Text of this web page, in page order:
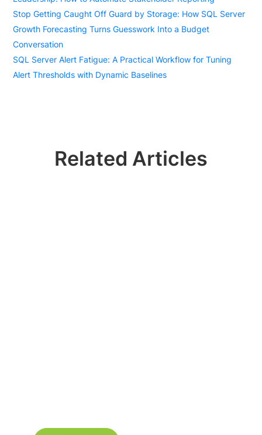
Stop Getting Caught Off Guard by Storage: How SQL Server
Growth Forecasting Turns Guesswork Into a Budget
Conversation
SQL Server Alert Fatigue: A Practical Workflow for Tuning
Alert Thresholds with Dynamic Baselines
Related Articles